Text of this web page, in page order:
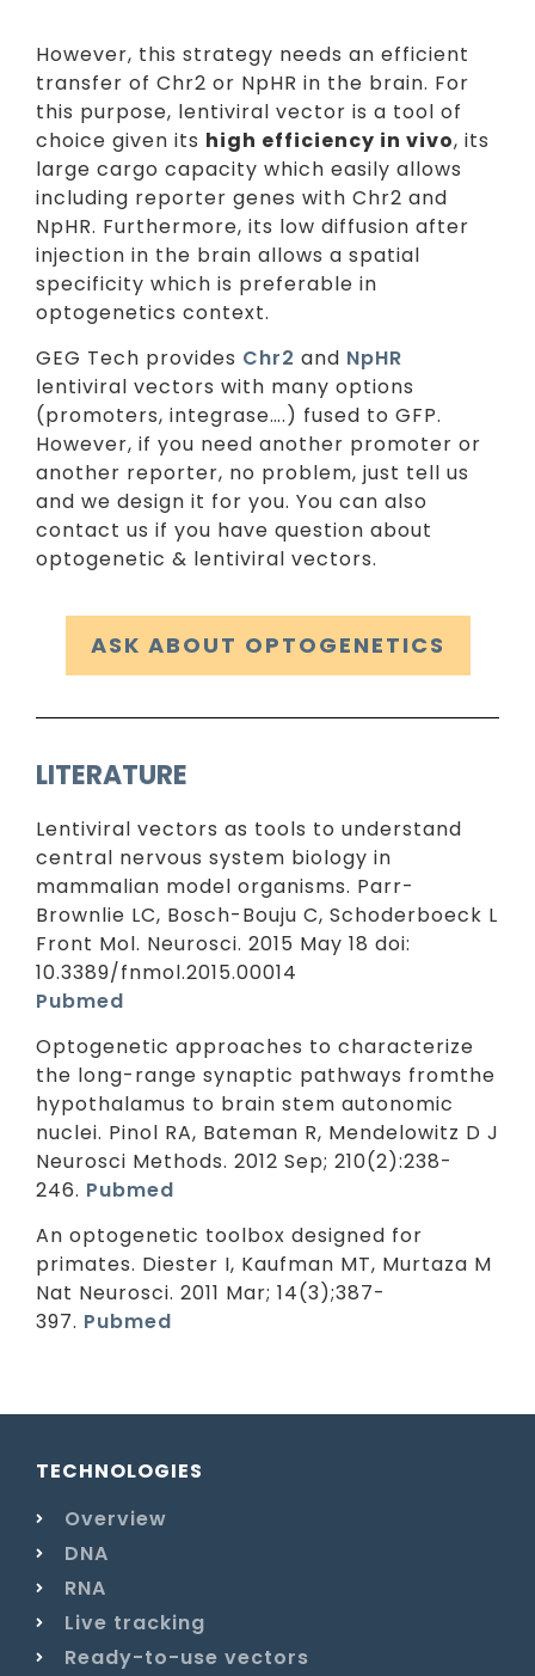
However, this strategy needs an efficient
transfer of Chr2 or NpHR in the brain. For
this purpose, lentiviral vector is a tool of
choice given its high efficiency in vivo, its
large cargo capacity which easily allows
including reporter genes with Chr2 and
NpHR. Furthermore, its low diffusion after
injection in the brain allows a spatial
specificity which is preferable in
optogenetics context.
GEG Tech provides Chr2 and NpHR
lentiviral vectors with many options
(promoters, integrase….) fused to GFP.
However, if you need another promoter or
another reporter, no problem, just tell us
and we design it for you. You can also
contact us if you have question about
optogenetic & lentiviral vectors.
ASK ABOUT OPTOGENETICS
LITERATURE
Lentiviral vectors as tools to understand
central nervous system biology in
mammalian model organisms. Parr-
Brownlie LC, Bosch-Bouju C, Schoderboeck L
Front Mol. Neurosci. 2015 May 18 doi:
10.3389/fnmol.2015.00014
Pubmed
Optogenetic approaches to characterize
the long-range synaptic pathways fromthe
hypothalamus to brain stem autonomic
nuclei. Pinol RA, Bateman R, Mendelowitz D J
Neurosci Methods. 2012 Sep; 210(2):238-
246. Pubmed
An optogenetic toolbox designed for
primates. Diester I, Kaufman MT, Murtaza M
Nat Neurosci. 2011 Mar; 14(3);387-
397. Pubmed
TECHNOLOGIES
Overview
DNA
RNA
Live tracking
Ready-to-use vectors